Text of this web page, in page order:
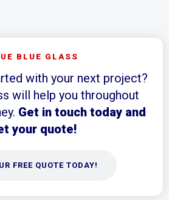
BLUE GLASS
with your next project?
will help you throughout
Get in touch today and
your quote!
FREE QUOTE TODAY!